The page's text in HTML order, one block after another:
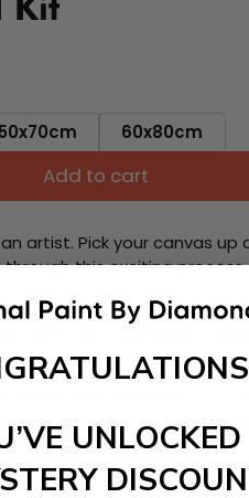
50x70cm 60x80cm
Add to cart
Pick your canvas
this exciting
Place the diamonds
Paint With Diamonds!
This special form
achieving the subtle
UNLOCKED